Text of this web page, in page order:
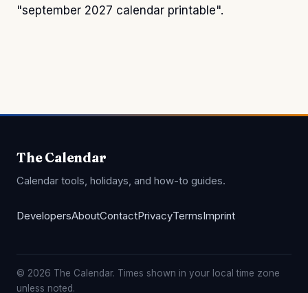
"september 2027 calendar printable".
The Calendar
Calendar tools, holidays, and how-to guides.
DevelopersAboutContactPrivacyTermsImprint
© 2026 The Calendar. Times shown in your local time zone
unless noted.